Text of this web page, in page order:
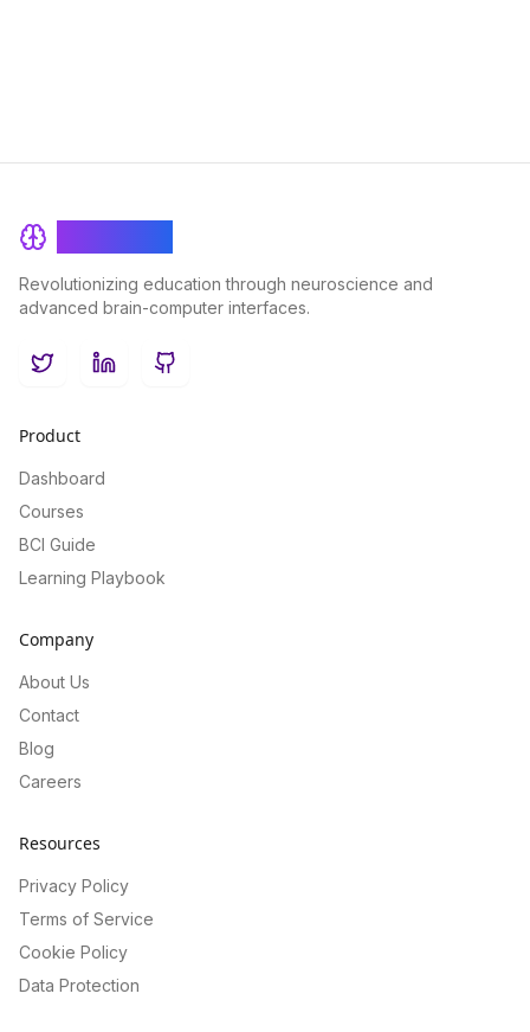
Revolutionizing education through neuroscience and
advanced brain-computer interfaces.
TwitterLinkedInGitHub
Product
Dashboard
Courses
BCI Guide
Learning Playbook
Company
About Us
Contact
Blog
Careers
Resources
Privacy Policy
Terms of Service
Cookie Policy
Data Protection